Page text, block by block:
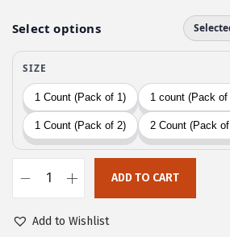
e
w
a
s
:
$
2
5
.
s
:
$
1
5
.
ADD TO CART
Add to Wishlist